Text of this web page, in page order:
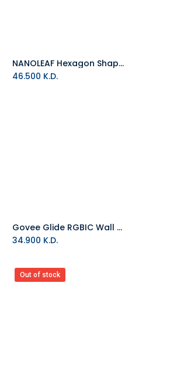
NANOLEAF Hexagon Shapes 5 RGB Panels Starter Kit White
46.500 K.D.
Govee Glide RGBIC Wall Light (6+1) (Wifi +Bluetooth)
34.900 K.D.
Out of stock